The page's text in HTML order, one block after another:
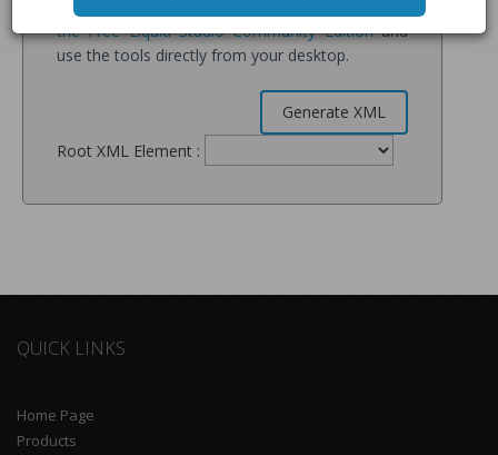
If you have sensitive data, please
the Free Liquid Studio Community Editionand
use the tools directly from your desktop.
Root XML Element :
QUICK LINKS
Home Page
Products